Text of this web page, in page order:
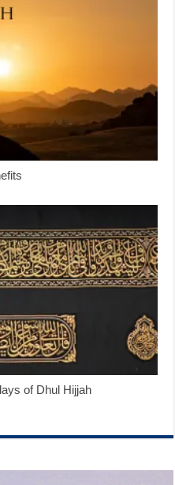
of Dhul Hijjah